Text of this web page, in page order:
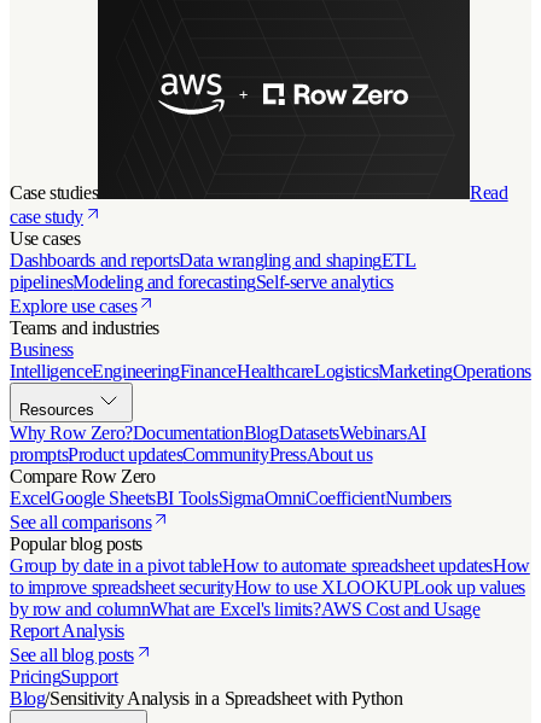
Case studies
Read
case study
Use cases
Dashboards and reportsData wrangling and shapingETL
pipelinesModeling and forecastingSelf-serve analytics
Explore use cases
Teams and industries
Business
IntelligenceEngineeringFinanceHealthcareLogisticsMarketingOperations
Resources
Why Row Zero?DocumentationBlogDatasetsWebinarsAI
promptsProduct updatesCommunityPressAbout us
Compare Row Zero
ExcelGoogle SheetsBI ToolsSigmaOmniCoefficientNumbers
See all comparisons
Popular blog posts
Group by date in a pivot tableHow to automate spreadsheet updatesHow
to improve spreadsheet securityHow to use XLOOKUPLook up values
by row and columnWhat are Excel's limits?AWS Cost and Usage
Report Analysis
See all blog posts
PricingSupport
Blog/Sensitivity Analysis in a Spreadsheet with Python